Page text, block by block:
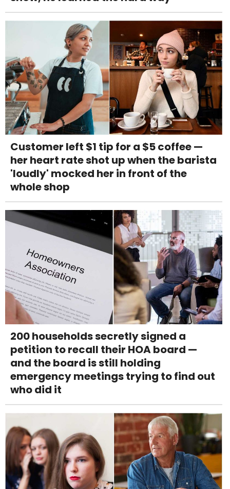
Customer left $1 tip for a $5 coffee —
her heart rate shot up when the barista
'loudly' mocked her in front of the
whole shop
200 households secretly signed a
petition to recall their HOA board —
and the board is still holding
emergency meetings trying to find out
who did it